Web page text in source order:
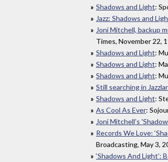
Shadows and Light:
Jazz: Shadows and
Joni Mitchell, backup
Times, November 22,
Shadows and Light:
Shadows and Light:
Shadows and Light:
Still searching in
Shadows and Light:
As Cool As Ever:
Joni Mitchell’s
Records We Love:
Broadcasting, May 3,
‘Shadows And Light’: